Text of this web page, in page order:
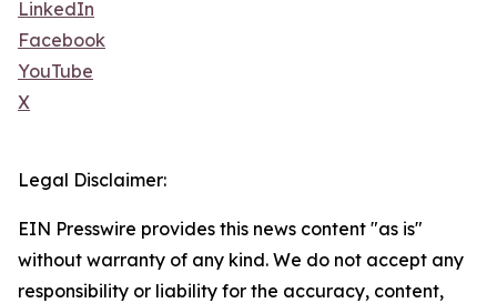
LinkedIn
Facebook
YouTube
X
Legal Disclaimer:
EIN Presswire provides this news content "as is"
without warranty of any kind. We do not accept any
responsibility or liability for the accuracy, content,